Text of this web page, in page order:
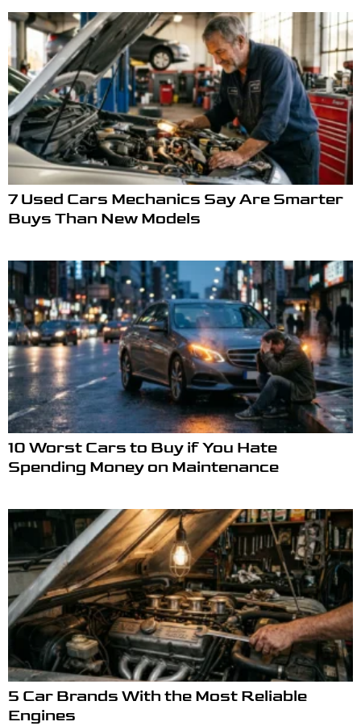
7 Used Cars Mechanics Say Are Smarter
Buys Than New Models
10 Worst Cars to Buy if You Hate
Spending Money on Maintenance
5 Car Brands With the Most Reliable
Engines